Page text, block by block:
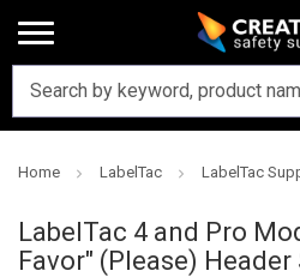
Home LabelTac LabelTac
LabelTac 4 and Pro
Favor" (Please) Header